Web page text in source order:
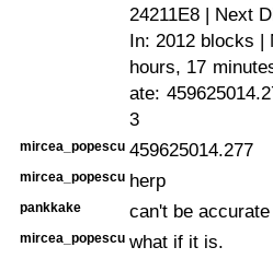
24211E8 | Next
In: 2012 blocks |
hours, 17
ate:
3
mircea_popescu 459625014.277
mircea_popescu herp
pankkake can't be
mircea_popescu what if it is.